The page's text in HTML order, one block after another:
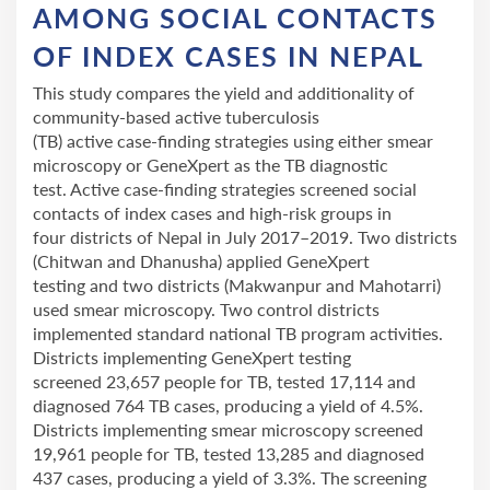
AMONG SOCIAL CONTACTS
OF INDEX CASES IN NEPAL
This study compares the yield and additionality of
community-based active tuberculosis
(TB) active case-finding strategies using either smear
microscopy or GeneXpert as the TB diagnostic
test. Active case-finding strategies screened social
contacts of index cases and high-risk groups in
four districts of Nepal in July 2017–2019. Two districts
(Chitwan and Dhanusha) applied GeneXpert
testing and two districts (Makwanpur and Mahotarri)
used smear microscopy. Two control districts
implemented standard national TB program activities.
Districts implementing GeneXpert testing
screened 23,657 people for TB, tested 17,114 and
diagnosed 764 TB cases, producing a yield of 4.5%.
Districts implementing smear microscopy screened
19,961 people for TB, tested 13,285 and diagnosed
437 cases, producing a yield of 3.3%. The screening